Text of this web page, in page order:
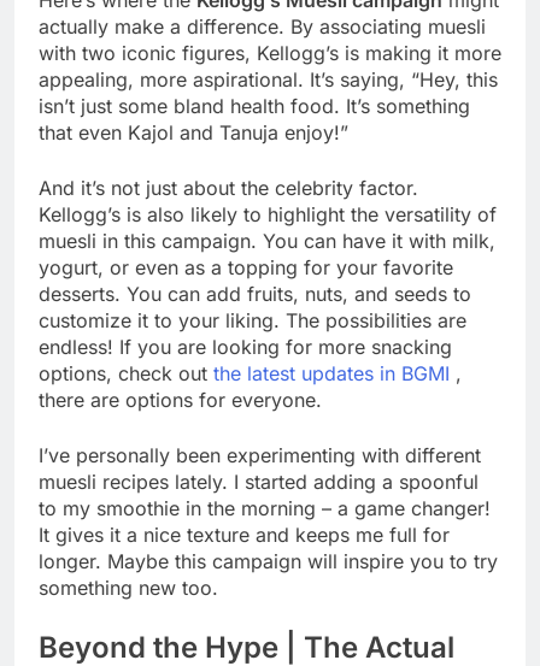
actually make a difference. By associating muesli
with two iconic figures, Kellogg’s is making it more
appealing, more aspirational. It’s saying, “Hey, this
isn’t just some bland health food. It’s something
that even Kajol and Tanuja enjoy!”
And it’s not just about the celebrity factor.
Kellogg’s is also likely to highlight the versatility of
muesli in this campaign. You can have it with milk,
yogurt, or even as a topping for your favorite
desserts. You can add fruits, nuts, and seeds to
customize it to your liking. The possibilities are
endless! If you are looking for more snacking
options, check out the latest updates in BGMI ,
there are options for everyone.
I’ve personally been experimenting with different
muesli recipes lately. I started adding a spoonful
to my smoothie in the morning – a game changer!
It gives it a nice texture and keeps me full for
longer. Maybe this campaign will inspire you to try
something new too.
Beyond the Hype | The Actual